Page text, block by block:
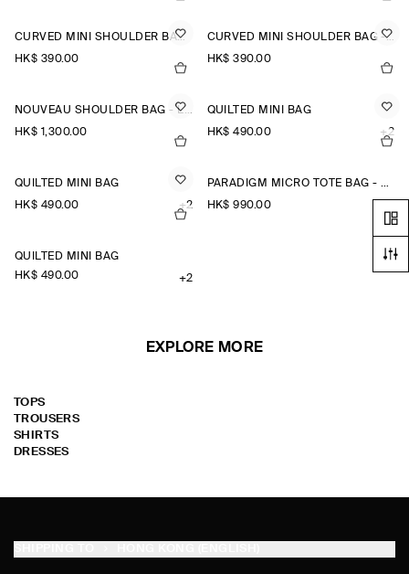
CURVED MINI SHOULDER BAG - STRAW
HK$‌ 390.00
CURVED MINI SHOULDER BAG - STRAW
HK$‌ 390.00
NOUVEAU SHOULDER BAG - LEATHER
HK$‌ 1,300.00
QUILTED MINI BAG
HK$‌ 490.00
+2
QUILTED MINI BAG
HK$‌ 490.00
+2
PARADIGM MICRO TOTE BAG - LEATHER
HK$‌ 990.00
QUILTED MINI BAG
HK$‌ 490.00
+2
EXPLORE MORE
TOPS
TROUSERS
SHIRTS
DRESSES